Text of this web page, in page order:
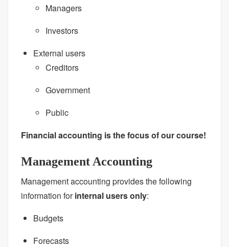
Managers
Investors
External users
Creditors
Government
Public
Financial accounting is the focus of our course!
Management Accounting
Management accounting provides the following
information forinternal users only:
Budgets
Forecasts